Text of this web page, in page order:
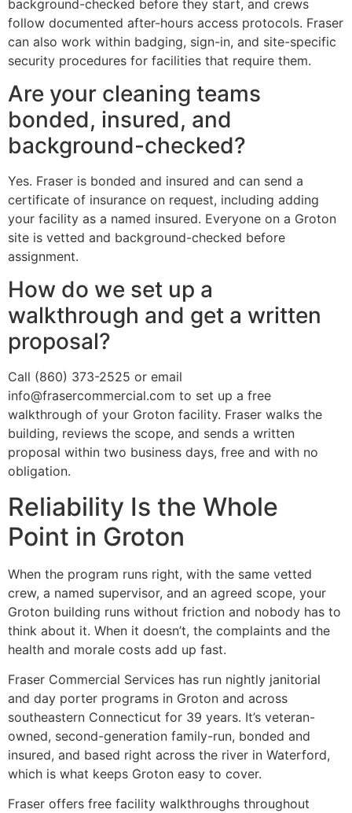
background-checked before they start, and crews
follow documented after-hours access protocols. Fraser
can also work within badging, sign-in, and site-specific
security procedures for facilities that require them.
Are your cleaning teams
bonded, insured, and
background-checked?
Yes. Fraser is bonded and insured and can send a
certificate of insurance on request, including adding
your facility as a named insured. Everyone on a Groton
site is vetted and background-checked before
assignment.
How do we set up a
walkthrough and get a written
proposal?
Call (860) 373-2525 or email
info@frasercommercial.com to set up a free
walkthrough of your Groton facility. Fraser walks the
building, reviews the scope, and sends a written
proposal within two business days, free and with no
obligation.
Reliability Is the Whole
Point in Groton
When the program runs right, with the same vetted
crew, a named supervisor, and an agreed scope, your
Groton building runs without friction and nobody has to
think about it. When it doesn’t, the complaints and the
health and morale costs add up fast.
Fraser Commercial Services has run nightly janitorial
and day porter programs in Groton and across
southeastern Connecticut for 39 years. It’s veteran-
owned, second-generation family-run, bonded and
insured, and based right across the river in Waterford,
which is what keeps Groton easy to cover.
Fraser offers free facility walkthroughs throughout